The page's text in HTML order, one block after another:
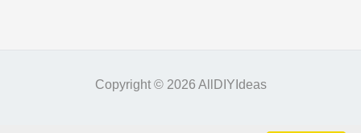
Copyright © 2026 AllDIYIdeas